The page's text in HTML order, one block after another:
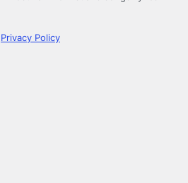
Privacy Policy